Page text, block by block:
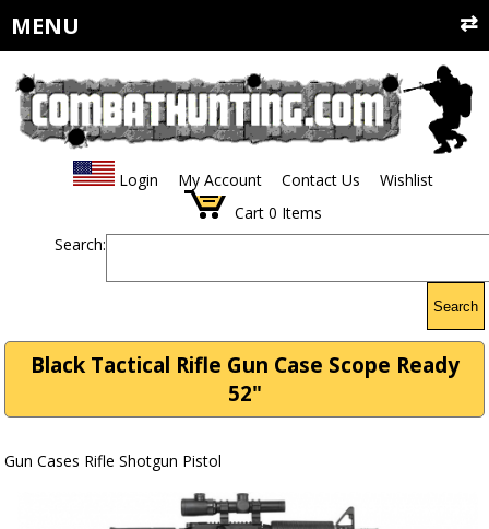
MENU
Login My Account Contact Us
Wishlist
Cart 0 Items
Search:
Search
Black Tactical Rifle Gun Case Scope Ready
52"
Gun Cases Rifle Shotgun Pistol